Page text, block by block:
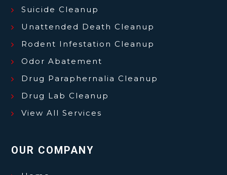
Suicide Cleanup
Unattended Death Cleanup
Rodent Infestation Cleanup
Odor Abatement
Drug Paraphernalia Cleanup
Drug Lab Cleanup
View All Services
OUR COMPANY